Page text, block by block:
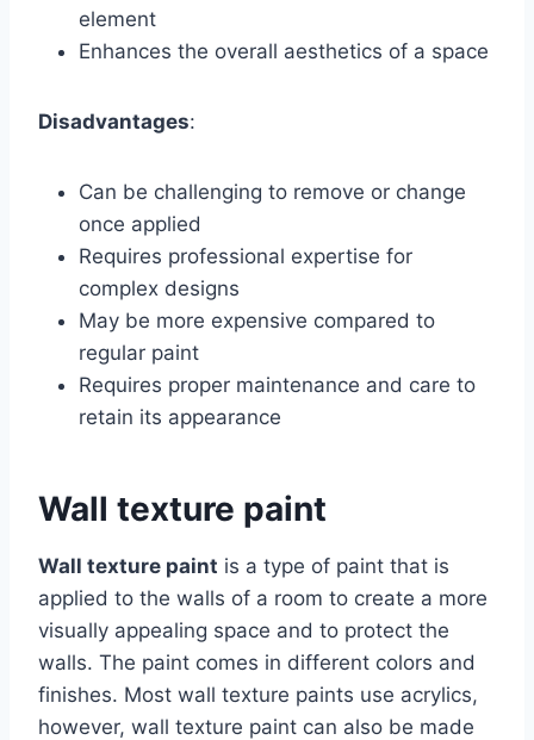
element
Enhances the overall aesthetics of a space
Disadvantages:
Can be challenging to remove or change
once applied
Requires professional expertise for
complex designs
May be more expensive compared to
regular paint
Requires proper maintenance and care to
retain its appearance
Wall texture paint
Wall texture paint is a type of paint that is
applied to the walls of a room to create a more
visually appealing space and to protect the
walls. The paint comes in different colors and
finishes. Most wall texture paints use acrylics,
however, wall texture paint can also be made